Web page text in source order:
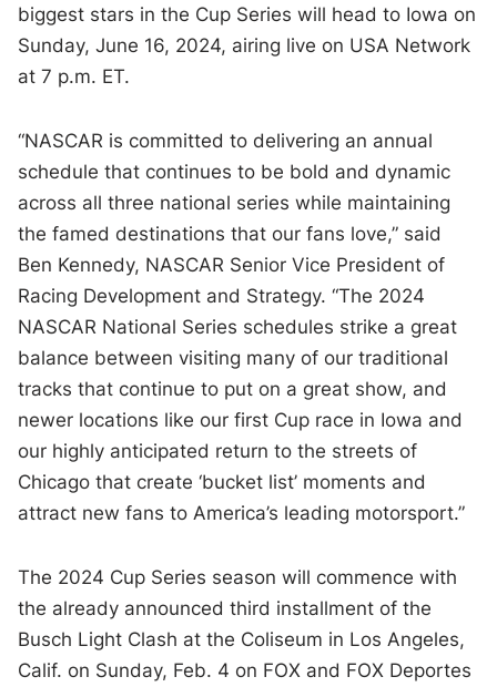
biggest stars in the Cup Series will head to Iowa on
Sunday, June 16, 2024, airing live on USA Network
at 7 p.m. ET.
“NASCAR is committed to delivering an annual
schedule that continues to be bold and dynamic
across all three national series while maintaining
the famed destinations that our fans love,” said
Ben Kennedy, NASCAR Senior Vice President of
Racing Development and Strategy. “The 2024
NASCAR National Series schedules strike a great
balance between visiting many of our traditional
tracks that continue to put on a great show, and
newer locations like our first Cup race in Iowa and
our highly anticipated return to the streets of
Chicago that create ‘bucket list’ moments and
attract new fans to America’s leading motorsport.”
The 2024 Cup Series season will commence with
the already announced third installment of the
Busch Light Clash at the Coliseum in Los Angeles,
Calif. on Sunday, Feb. 4 on FOX and FOX Deportes